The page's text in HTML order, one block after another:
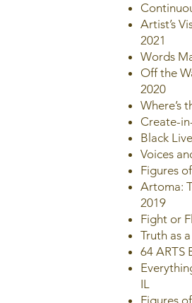
Artist’s
2021
Words
Off the
2020
Where’s
Create-
Black
Voices
Figures
Artoma:
2019
Fight or
Truth as
64 ARTS
IL
Figures